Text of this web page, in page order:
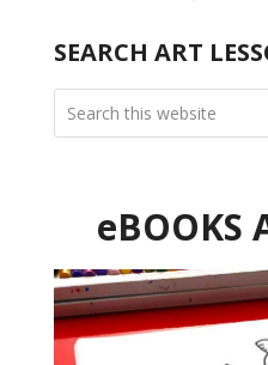
SEARCH ART
eBOOKS